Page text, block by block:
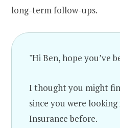
long-term follow-ups.
"Hi Ben, hope you’ve
I thought you might
since you were
Insurance before.